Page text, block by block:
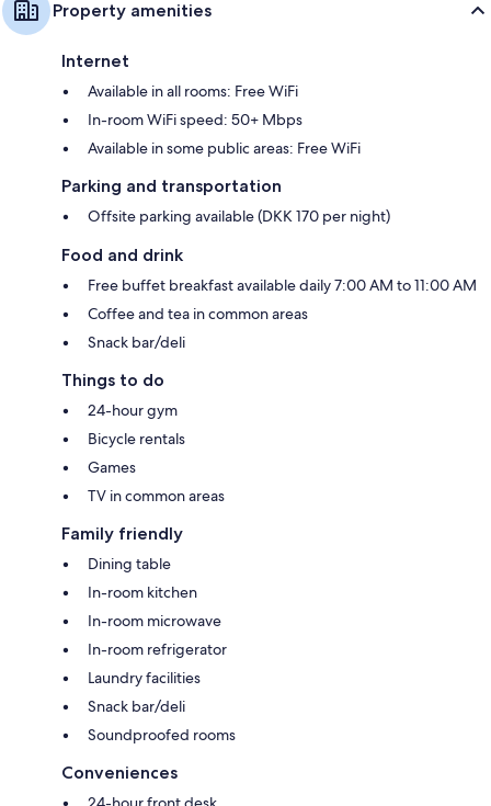
Property amenities
Internet
Available in all rooms: Free WiFi
In-room WiFi speed: 50+ Mbps
Available in some public areas: Free WiFi
Parking and transportation
Offsite parking available (DKK 170 per night)
Food and drink
Free buffet breakfast available daily 7:00 AM to 11:00 AM
Coffee and tea in common areas
Snack bar/deli
Things to do
24-hour gym
Bicycle rentals
Games
TV in common areas
Family friendly
Dining table
In-room kitchen
In-room microwave
In-room refrigerator
Laundry facilities
Snack bar/deli
Soundproofed rooms
Conveniences